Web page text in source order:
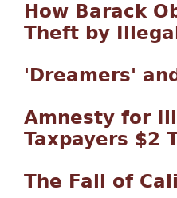
How Barack
Theft by
'Dreamers'
Amnesty for
Taxpayers $2
The Fall of